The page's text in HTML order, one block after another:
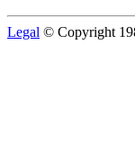
Legal © Copyright